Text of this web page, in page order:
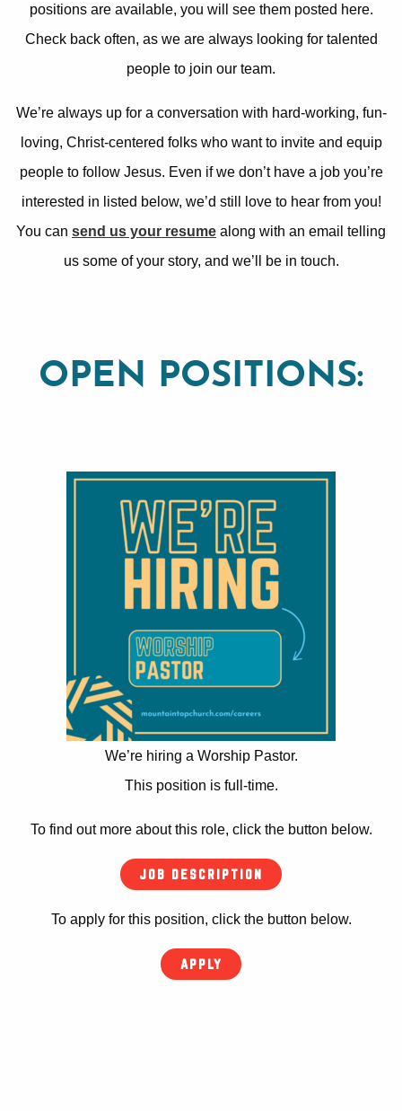
positions are available, you will see them posted here.
Check back often, as we are always looking for talented
people to join our team.
We’re always up for a conversation with hard-working, fun-
loving, Christ-centered folks who want to invite and equip
people to follow Jesus. Even if we don’t have a job you’re
interested in listed below, we’d still love to hear from you!
You can send us your resume along with an email telling
us some of your story, and we’ll be in touch.
OPEN POSITIONS:
We’re hiring a Worship Pastor.
This position is full-time.
To find out more about this role, click the button below.
JOB DESCRIPTION
To apply for this position, click the button below.
APPLY